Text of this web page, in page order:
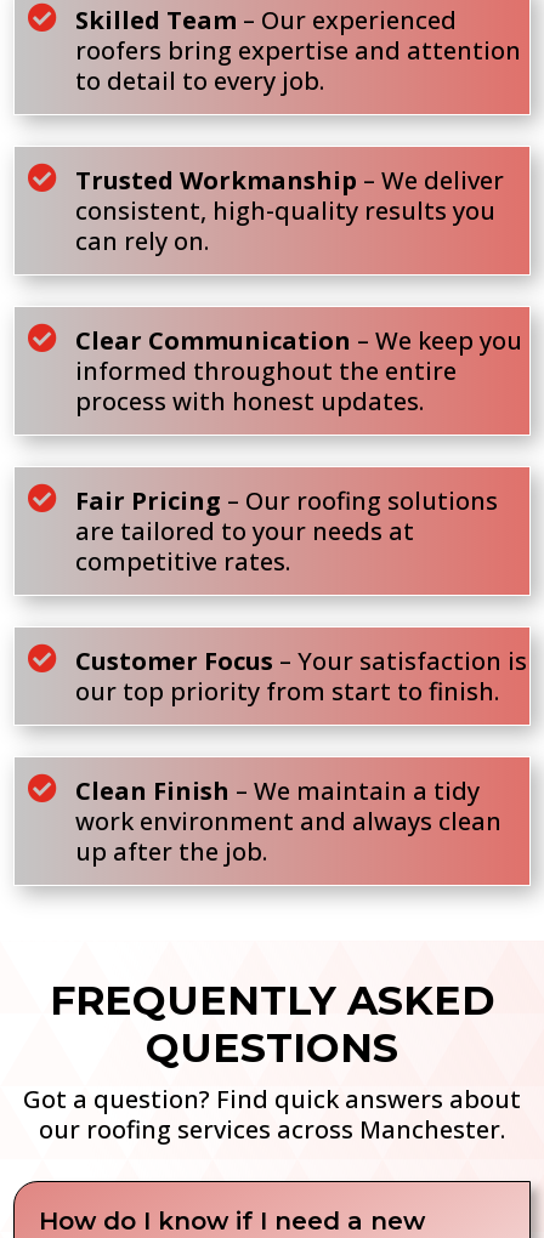
 Skilled Team – Our experienced
roofers bring expertise and attention
to detail to every job.
 Trusted Workmanship – We deliver
consistent, high-quality results you
can rely on.
 Clear Communication – We keep you
informed throughout the entire
process with honest updates.
 Fair Pricing – Our roofing solutions
are tailored to your needs at
competitive rates.
 Customer Focus – Your satisfaction is
our top priority from start to finish.
 Clean Finish – We maintain a tidy
work environment and always clean
up after the job.
FREQUENTLY ASKED
QUESTIONS
Got a question? Find quick answers about
our roofing services across Manchester.
How do I know if I need a new